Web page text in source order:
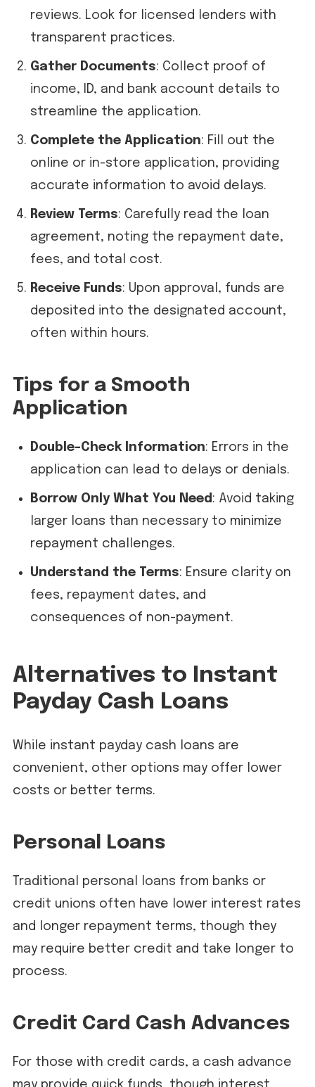
reviews. Look for licensed lenders with
transparent practices.
Gather Documents: Collect proof of
income, ID, and bank account details to
streamline the application.
Complete the Application: Fill out the
online or in-store application, providing
accurate information to avoid delays.
Review Terms: Carefully read the loan
agreement, noting the repayment date,
fees, and total cost.
Receive Funds: Upon approval, funds are
deposited into the designated account,
often within hours.
Tips for a Smooth
Application
Double-Check Information: Errors in the
application can lead to delays or denials.
Borrow Only What You Need : Avoid taking
larger loans than necessary to minimize
repayment challenges.
Understand the Terms: Ensure clarity on
fees, repayment dates, and
consequences of non-payment.
Alternatives to Instant
Payday Cash Loans
While instant payday cash loans are
convenient, other options may offer lower
costs or better terms.
Personal Loans
Traditional personal loans from banks or
credit unions often have lower interest rates
and longer repayment terms, though they
may require better credit and take longer to
process.
Credit Card Cash Advances
For those with credit cards, a cash advance